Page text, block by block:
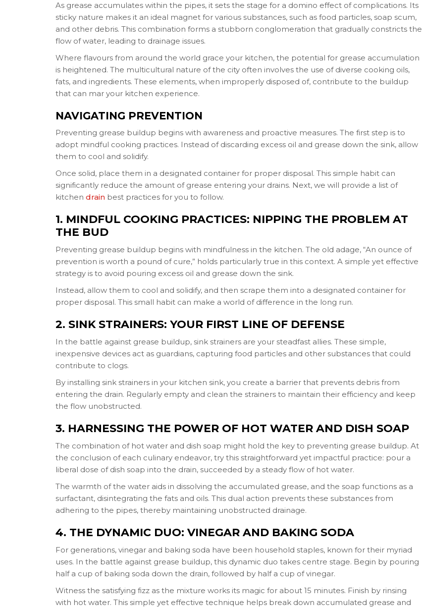
As grease accumulates within the pipes, it sets the stage for a domino effect of complications. Its
sticky nature makes it an ideal magnet for various substances, such as food particles, soap scum,
and other debris. This combination forms a stubborn conglomeration that gradually constricts the
flow of water, leading to drainage issues.
Where flavours from around the world grace your kitchen, the potential for grease accumulation
is heightened. The multicultural nature of the city often involves the use of diverse cooking oils,
fats, and ingredients. These elements, when improperly disposed of, contribute to the buildup
that can mar your kitchen experience.
NAVIGATING PREVENTION
Preventing grease buildup begins with awareness and proactive measures. The first step is to
adopt mindful cooking practices. Instead of discarding excess oil and grease down the sink, allow
them to cool and solidify.
Once solid, place them in a designated container for proper disposal. This simple habit can
significantly reduce the amount of grease entering your drains. Next, we will provide a list of
kitchen drain best practices for you to follow.
1. MINDFUL COOKING PRACTICES: NIPPING THE PROBLEM AT
THE BUD
Preventing grease buildup begins with mindfulness in the kitchen. The old adage, “An ounce of
prevention is worth a pound of cure,” holds particularly true in this context. A simple yet effective
strategy is to avoid pouring excess oil and grease down the sink.
Instead, allow them to cool and solidify, and then scrape them into a designated container for
proper disposal. This small habit can make a world of difference in the long run.
2. SINK STRAINERS: YOUR FIRST LINE OF DEFENSE
In the battle against grease buildup, sink strainers are your steadfast allies. These simple,
inexpensive devices act as guardians, capturing food particles and other substances that could
contribute to clogs.
By installing sink strainers in your kitchen sink, you create a barrier that prevents debris from
entering the drain. Regularly empty and clean the strainers to maintain their efficiency and keep
the flow unobstructed.
3. HARNESSING THE POWER OF HOT WATER AND DISH SOAP
The combination of hot water and dish soap might hold the key to preventing grease buildup. At
the conclusion of each culinary endeavor, try this straightforward yet impactful practice: pour a
liberal dose of dish soap into the drain, succeeded by a steady flow of hot water.
The warmth of the water aids in dissolving the accumulated grease, and the soap functions as a
surfactant, disintegrating the fats and oils. This dual action prevents these substances from
adhering to the pipes, thereby maintaining unobstructed drainage.
4. THE DYNAMIC DUO: VINEGAR AND BAKING SODA
For generations, vinegar and baking soda have been household staples, known for their myriad
uses. In the battle against grease buildup, this dynamic duo takes centre stage. Begin by pouring
half a cup of baking soda down the drain, followed by half a cup of vinegar.
Witness the satisfying fizz as the mixture works its magic for about 15 minutes. Finish by rinsing
with hot water. This simple yet effective technique helps break down accumulated grease and